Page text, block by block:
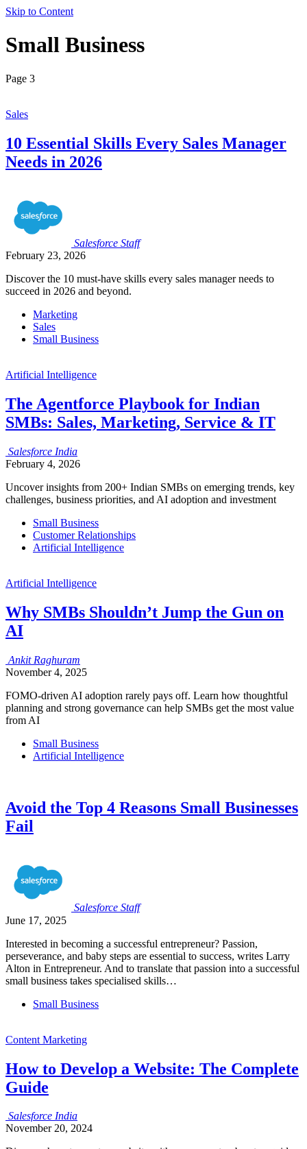
Skip to Content
Small Business
Page 3
Sales
10 Essential Skills Every Sales Manager
Needs in 2026
Salesforce Staff
February 23, 2026
Discover the 10 must-have skills every sales manager needs to
succeed in 2026 and beyond.
Marketing
Sales
Small Business
Artificial Intelligence
The Agentforce Playbook for Indian
SMBs: Sales, Marketing, Service & IT
Salesforce India
February 4, 2026
Uncover insights from 200+ Indian SMBs on emerging trends, key
challenges, business priorities, and AI adoption and investment
Small Business
Customer Relationships
Artificial Intelligence
Artificial Intelligence
Why SMBs Shouldn’t Jump the Gun on
AI
Ankit Raghuram
November 4, 2025
FOMO-driven AI adoption rarely pays off. Learn how thoughtful
planning and strong governance can help SMBs get the most value
from AI
Small Business
Artificial Intelligence
Avoid the Top 4 Reasons Small Businesses
Fail
Salesforce Staff
June 17, 2025
Interested in becoming a successful entrepreneur? Passion,
perseverance, and baby steps are essential to success, writes Larry
Alton in Entrepreneur. And to translate that passion into a successful
small business takes specialised skills…
Small Business
Content Marketing
How to Develop a Website: The Complete
Guide
Salesforce India
November 20, 2024